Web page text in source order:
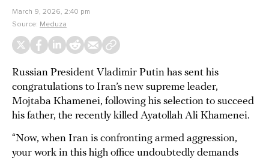
March 9, 2026, 2:40 pm
Source: Meduza
Russian President Vladimir Putin has sent his
congratulations to Iran’s new supreme leader,
Mojtaba Khamenei, following his selection to succeed
his father, the recently killed Ayatollah Ali Khamenei.
“Now, when Iran is confronting armed aggression,
your work in this high office undoubtedly demands